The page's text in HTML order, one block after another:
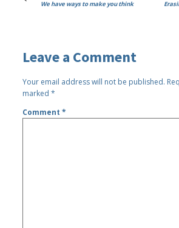
We have ways to make you think
Leave a Comment
Your email address will not be published.
marked*
Comment*